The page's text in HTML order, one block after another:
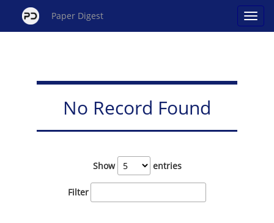
Paper Digest
No Record Found
Show entries
Filter